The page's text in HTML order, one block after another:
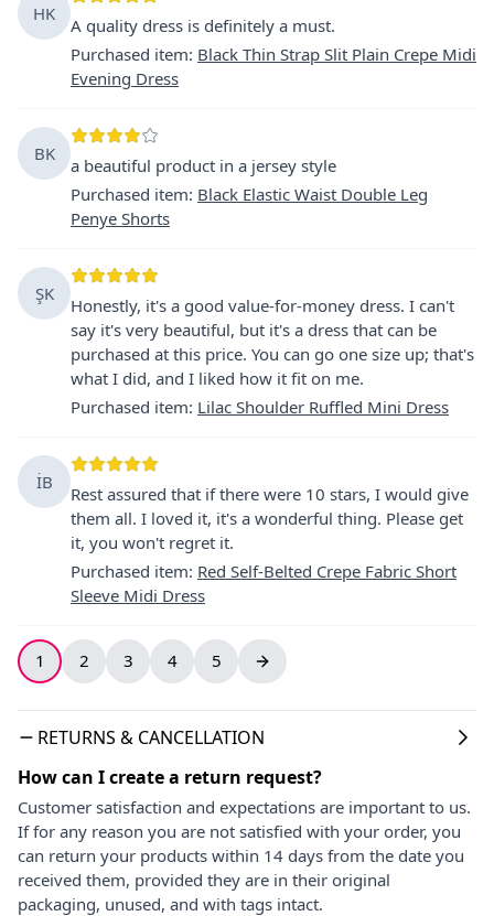
HK
A quality dress is definitely a must.
Purchased item: Black Thin Strap Slit Plain Crepe Midi
Evening Dress
BK
a beautiful product in a jersey style
Purchased item: Black Elastic Waist Double Leg
Penye Shorts
ŞK
Honestly, it's a good value-for-money dress. I can't
say it's very beautiful, but it's a dress that can be
purchased at this price. You can go one size up; that's
what I did, and I liked how it fit on me.
Purchased item: Lilac Shoulder Ruffled Mini Dress
İB
Rest assured that if there were 10 stars, I would give
them all. I loved it, it's a wonderful thing. Please get
it, you won't regret it.
Purchased item: Red Self-Belted Crepe Fabric Short
Sleeve Midi Dress
1 2 3 4 5
RETURNS & CANCELLATION
How can I create a return request?
Customer satisfaction and expectations are important to us.
If for any reason you are not satisfied with your order, you
can return your products within 14 days from the date you
received them, provided they are in their original
packaging, unused, and with tags intact.